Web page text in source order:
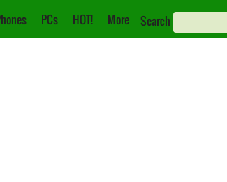
PCs HOT! More Search